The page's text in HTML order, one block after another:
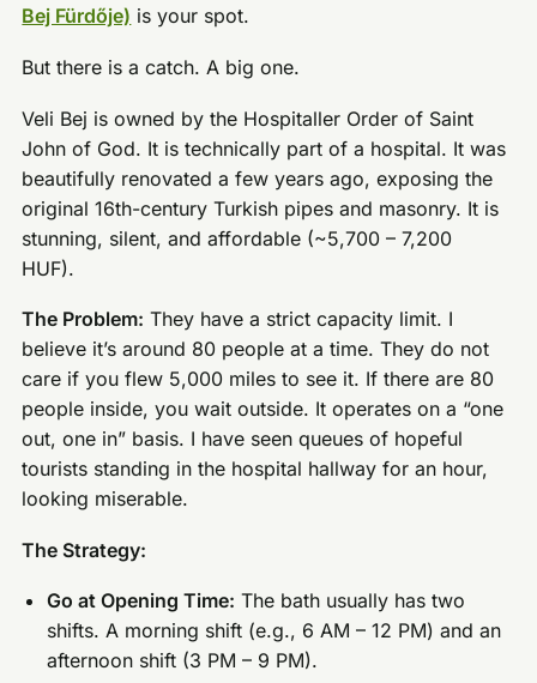
Bej Fürdője) is your spot.
But there is a catch. A big one.
Veli Bej is owned by the Hospitaller Order of Saint
John of God. It is technically part of a hospital. It was
beautifully renovated a few years ago, exposing the
original 16th-century Turkish pipes and masonry. It is
stunning, silent, and affordable (~5,700 – 7,200
HUF).
The Problem: They have a strict capacity limit. I
believe it’s around 80 people at a time. They do not
care if you flew 5,000 miles to see it. If there are 80
people inside, you wait outside. It operates on a “one
out, one in” basis. I have seen queues of hopeful
tourists standing in the hospital hallway for an hour,
looking miserable.
The Strategy:
Go at Opening Time: The bath usually has two
shifts. A morning shift (e.g., 6 AM – 12 PM) and an
afternoon shift (3 PM – 9 PM).